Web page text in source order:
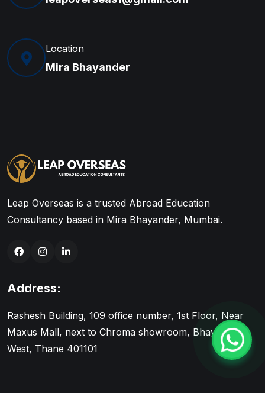
Location
Mira Bhayander
Leap Overseas is a trusted Abroad Education
Consultancy based in Mira Bhayander, Mumbai.
Address:
Rashesh Building, 109 office number, 1st Floor, Near
Maxus Mall, next to Chroma showroom, Bhayandar
West, Thane 401101